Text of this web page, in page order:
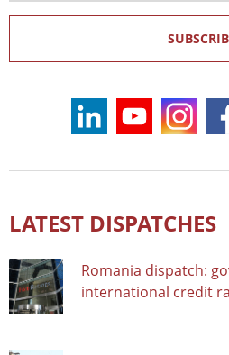
LATEST DISPATCHES
Romania dispatch:
international credit